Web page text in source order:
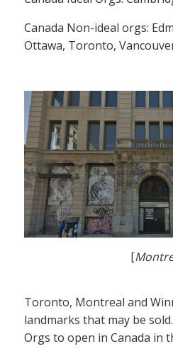
Canada Non-ideal orgs:
Ottawa, Toronto,
[
Toronto, Montreal and
landmarks that may be
Orgs to open in Canada in